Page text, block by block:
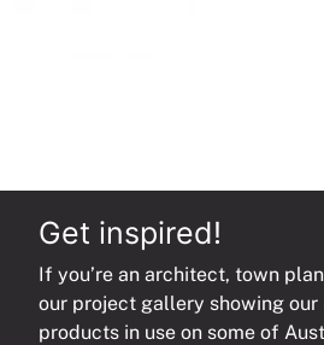
Get inspired!
If you’re an architect, town
our project gallery showing
products in use on some of